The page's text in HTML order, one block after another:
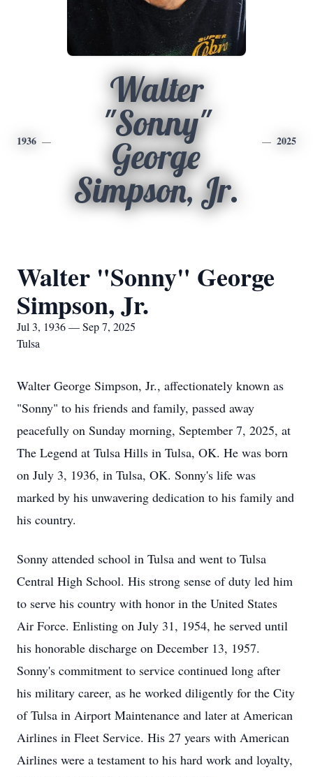
1936
Walter
"Sonny"
George
Simpson, Jr.
2025
Walter "Sonny" George
Simpson, Jr.
Jul 3, 1936 — Sep 7, 2025
Tulsa
Walter George Simpson, Jr., affectionately known as
"Sonny" to his friends and family, passed away
peacefully on Sunday morning, September 7, 2025, at
The Legend at Tulsa Hills in Tulsa, OK. He was born
on July 3, 1936, in Tulsa, OK. Sonny's life was
marked by his unwavering dedication to his family and
his country.
Sonny attended school in Tulsa and went to Tulsa
Central High School. His strong sense of duty led him
to serve his country with honor in the United States
Air Force. Enlisting on July 31, 1954, he served until
his honorable discharge on December 13, 1957.
Sonny's commitment to service continued long after
his military career, as he worked diligently for the City
of Tulsa in Airport Maintenance and later at American
Airlines in Fleet Service. His 27 years with American
Airlines were a testament to his hard work and loyalty,